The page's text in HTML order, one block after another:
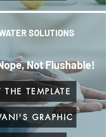
SOLUTIONS
Not Flushable!
THE TEMPLATE
GRAPHIC